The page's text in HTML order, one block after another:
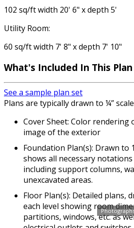
102 sq/ft width 20' 6" x depth 5'
Utility Room:
60 sq/ft width 7' 8" x depth 7' 10"
What's Included In This
See a sample plan set
Plans are typically drawn to ¼”
Cover Sheet: Color rendering
image of the exterior
Foundation Plan(s): Drawn to
shows all necessary
including support columns,
unexcavated areas.
Floor Plan(s): Detailed plans,
each level showing room
partitions, windows, etc. as